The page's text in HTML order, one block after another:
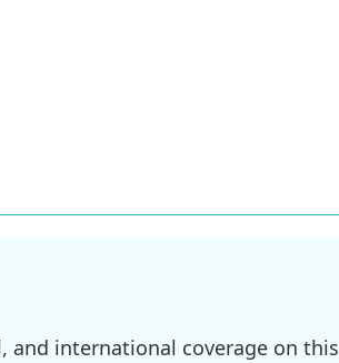
and international coverage on this